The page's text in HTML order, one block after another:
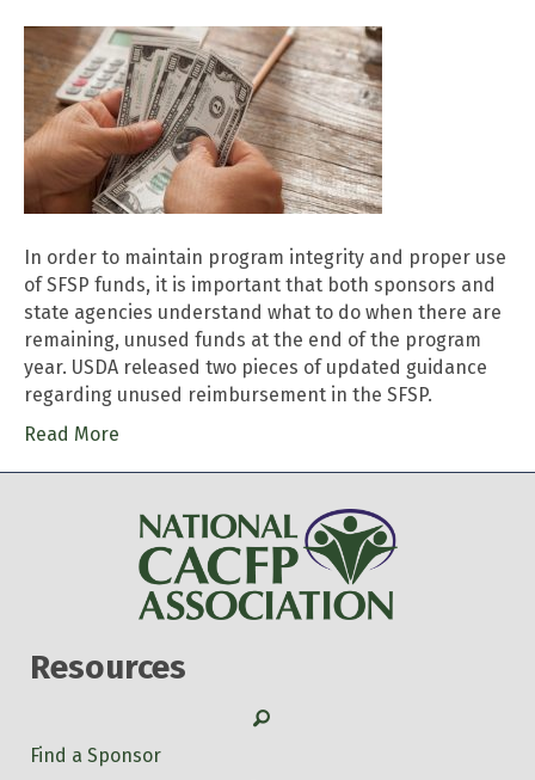
In order to maintain program integrity and proper use
of SFSP funds, it is important that both sponsors and
state agencies understand what to do when there are
remaining, unused funds at the end of the program
year. USDA released two pieces of updated guidance
regarding unused reimbursement in the SFSP.
Read More
Resources
Search
Find a Sponsor